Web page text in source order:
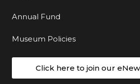
Annual Fund
Museum Policies
Click here to join our